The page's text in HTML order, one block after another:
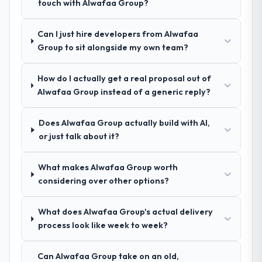
How clearly did the company understand
Exceptionally well. They ran a structured
discovery process, asked insightful
requirements document that captured
nuances we hadn't even articulated
project smoother.
management?
Outstanding. We had a dedicated project
project board, and same-day responses to
queries. There were no surprises — risks
they became issues.
touch with Alwafaa Group?
Can I just hire developers from Alwafaa
Group to sit alongside my own team?
How do I actually get a real proposal out of
Alwafaa Group instead of a generic reply?
Does Alwafaa Group actually build with AI,
or just talk about it?
What makes Alwafaa Group worth
considering over other options?
What does Alwafaa Group's actual delivery
process look like week to week?
Can Alwafaa Group take on an old,